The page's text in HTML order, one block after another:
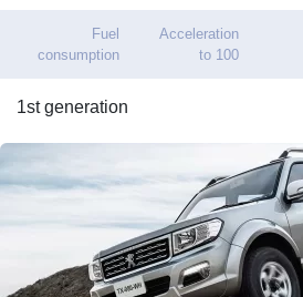
Fuel
consumption
Acceleration
to 100
1st generation